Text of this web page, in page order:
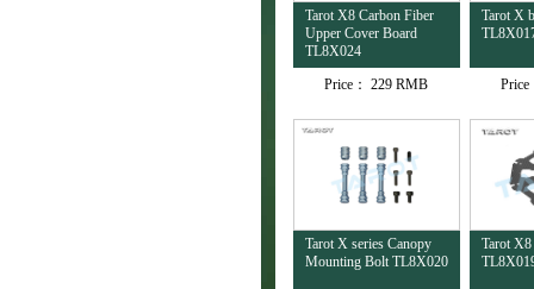
Tarot X8 Carbon Fiber
Upper Cover Board
TL8X024
Price： 229 RMB
Tarot X
Price
Tarot X series Canopy
Mounting Bolt TL8X020
Tarot